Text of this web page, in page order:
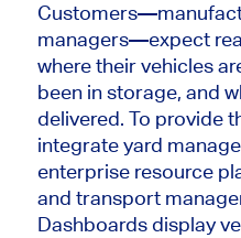
managers—expect
wheretheir vehicles
been instorage, and
delivered. To provide
integrate yard
enterprise resource
and transport
Dashboards display